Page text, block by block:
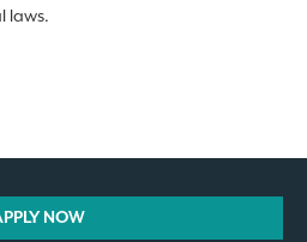
laws.
NOW